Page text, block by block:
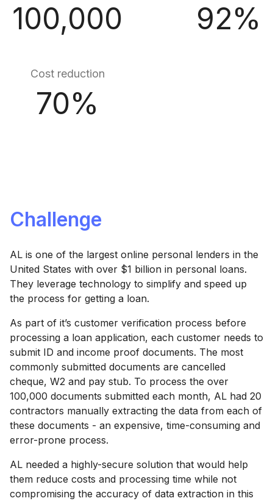
100,000 92%
Cost reduction
70%
Challenge
AL is one of the largest online personal lenders in the
United States with over $1 billion in personal loans.
They leverage technology to simplify and speed up
the process for getting a loan.
As part of it’s customer verification process before
processing a loan application, each customer needs to
submit ID and income proof documents. The most
commonly submitted documents are cancelled
cheque, W2 and pay stub. To process the over
100,000 documents submitted each month, AL had 20
contractors manually extracting the data from each of
these documents - an expensive, time-consuming and
error-prone process.
AL needed a highly-secure solution that would help
them reduce costs and processing time while not
compromising the accuracy of data extraction in this